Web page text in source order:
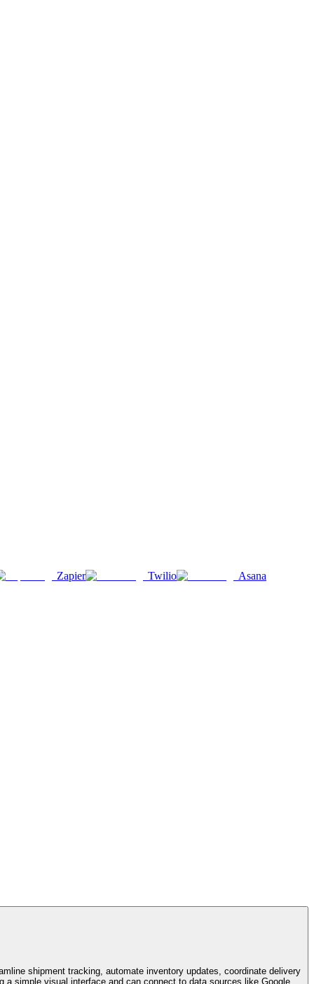
Zapier Twilio
Asana
shipment tracking, automate inventory updates, coordinate delivery
simple visual interface and can connect to data sources like Google